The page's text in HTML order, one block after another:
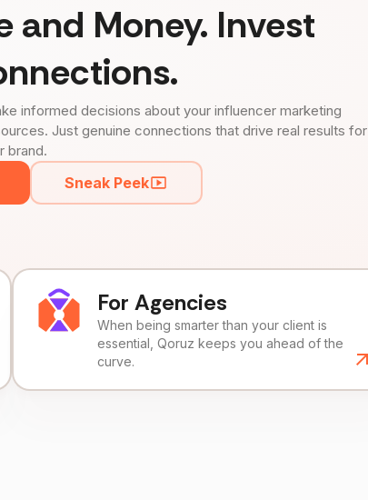
and Money. Invest
informed decisions about your influencer marketing
Just genuine connections that drive real results for
brand.
Sneak Peek
For Agencies
When being smarter than your client is
essential, Qoruz keeps you ahead of the
curve.